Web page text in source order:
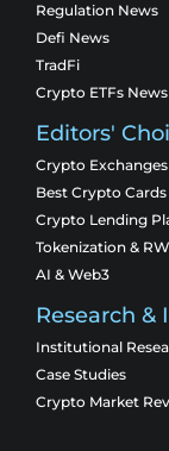
Regulation News
Defi News
TradFi
Crypto ETFs News
Editors'
Crypto Exchanges
Best Crypto Cards
Crypto Lending
Tokenization &
AI & Web3
Research &
Institutional
Case Studies
Crypto Market